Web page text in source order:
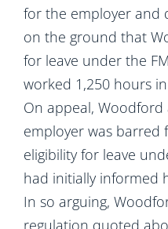
for the employer and
on the ground that
for leave under the
worked 1,250 hours
On appeal,
employer was barred
eligibility for leave
had initially informed
In so arguing,
regulation quoted